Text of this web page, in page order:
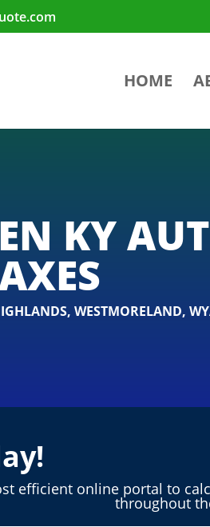
HOME
KY
,WESTMORELAND,
efficient online portal to
throughout